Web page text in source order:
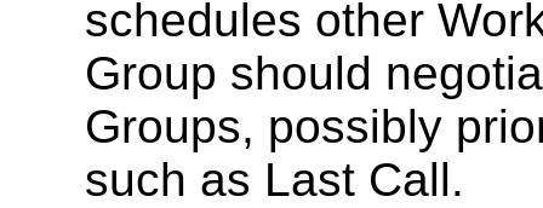
schedules other
Group should
Groups, possibly
such as Last Call.